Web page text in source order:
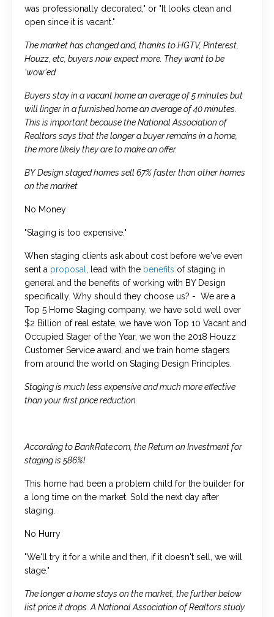
was professionally decorated," or "It looks clean and
open since it is vacant."
The market has changed and, thanks to HGTV, Pinterest,
Houzz, etc, buyers now expect more. They want to be
'wow'ed.
Buyers stay in a vacant home an average of 5 minutes but
will linger in a furnished home an average of 40 minutes.
This is important because the National Association of
Realtors says that the longer a buyer remains in a home,
the more likely they are to make an offer.
BY Design staged homes sell 67% faster than other homes
on the market.
No Money
"Staging is too expensive."
When staging clients ask about cost before we've even
sent a proposal , lead with the benefits of staging in
general and the benefits of working with BY Design
specifically. Why should they choose us? - We are a
Top 5 Home Staging company, we have sold well over
$2 Billion of real estate, we have won Top 10 Vacant and
Occupied Stager of the Year, we won the 2018 Houzz
Customer Service award, and we train home stagers
from around the world on Staging Design Principles.
Staging is much less expensive and much more effective
than your first price reduction.
According to BankRate.com, the Return on Investment for
staging is 586%!
This home had been a problem child for the builder for
a long time on the market. Sold the next day after
staging.
No Hurry
"We'll try it for a while and then, if it doesn't sell, we will
stage."
The longer a home stays on the market, the further below
list price it drops. A National Association of Realtors study